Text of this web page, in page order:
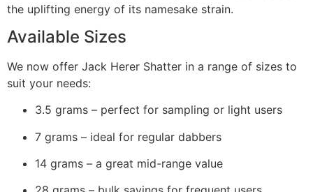
the uplifting energy of its namesake strain.
Available Sizes
We now offer Jack Herer Shatter in a range of sizes to
suit your needs:
3.5 grams – perfect for sampling or light users
7 grams – ideal for regular dabbers
14 grams – a great mid-range value